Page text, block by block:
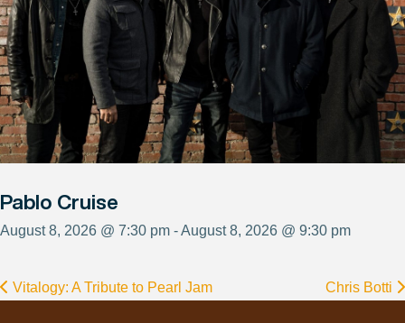
Pablo Cruise
August 8, 2026 @ 7:30 pm - August 8, 2026 @ 9:30 pm
Vitalogy: A Tribute to Pearl Jam Chris Botti